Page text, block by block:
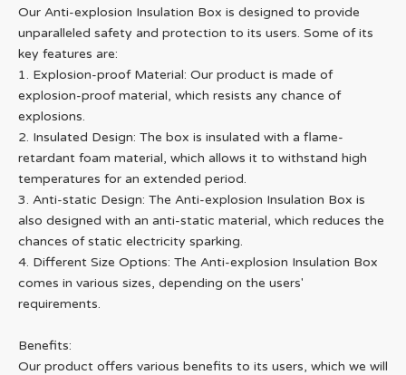
Our Anti-explosion Insulation Box is designed to provide
unparalleled safety and protection to its users. Some of its
key features are:
1. Explosion-proof Material: Our product is made of
explosion-proof material, which resists any chance of
explosions.
2. Insulated Design: The box is insulated with a flame-
retardant foam material, which allows it to withstand high
temperatures for an extended period.
3. Anti-static Design: The Anti-explosion Insulation Box is
also designed with an anti-static material, which reduces the
chances of static electricity sparking.
4. Different Size Options: The Anti-explosion Insulation Box
comes in various sizes, depending on the users'
requirements.
Benefits:
Our product offers various benefits to its users, which we will